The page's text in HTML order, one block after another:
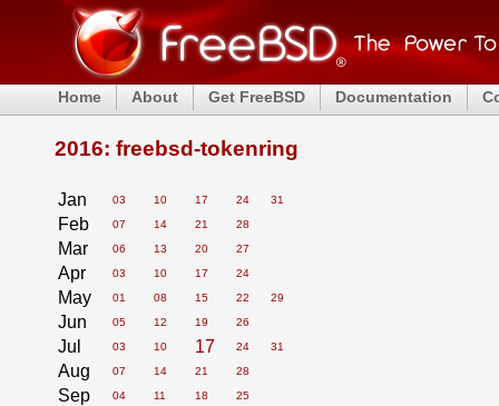
Home About Get FreeBSD Documentation
2016: freebsd-tokenring
Jan 03 10 17 24 31
Feb 07 14 21 28
Mar 06 13 20 27
Apr 03 10 17 24
May 01 08 15 22 29
Jun 05 12 19 26
Jul 03 10 17 24 31
Aug 07 14 21 28
Sep 04 11 18 25